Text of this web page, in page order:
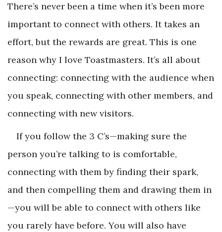
There’s never been a time when it’s been more
important to connect with others. It takes an
effort, but the rewards are great. This is one
reason why I love Toastmasters. It’s all about
connecting: connecting with the audience when
you speak, connecting with other members, and
connecting with new visitors.
If you follow the 3 C’s—making sure the
person you’re talking to is comfortable,
connecting with them by finding their spark,
and then compelling them and drawing them in
—you will be able to connect with others like
you rarely have before. You will also have